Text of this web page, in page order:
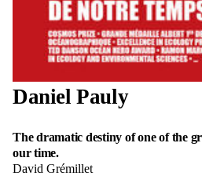
Daniel Pauly
The dramatic destiny of one of the
our time.
David Grémillet